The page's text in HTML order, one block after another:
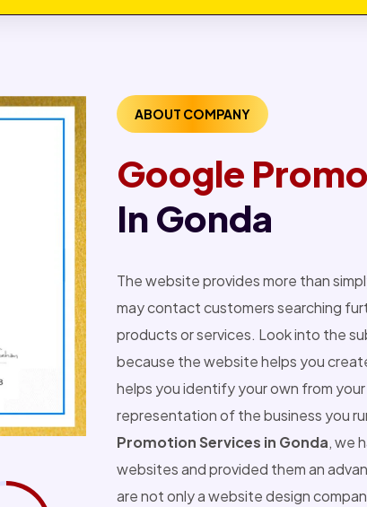
ABOUT COMPANY
Google
In Gonda
The website provides more than
may contact customers searching
products or services. Look into the
because the website helps you
helps you identify your own from
representation of the business you
Promotion Services in Gonda, we
websites and provided them an
are not only a website design